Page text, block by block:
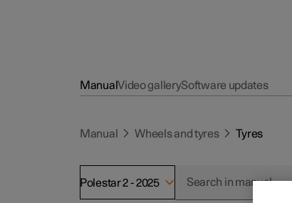
ManualVideo gallerySoftware updates
Manual Wheels and tyres Tyres
Polestar 2 - 2025